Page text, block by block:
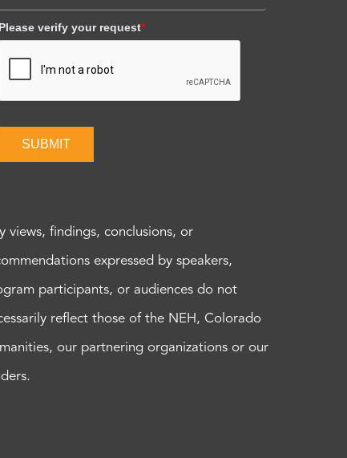
Please verify your request*
SUBMIT
views, findings, conclusions, or
expressed by speakers,
participants, or audiences do not
reflect those of the NEH, Colorado
our partnering organizations or our